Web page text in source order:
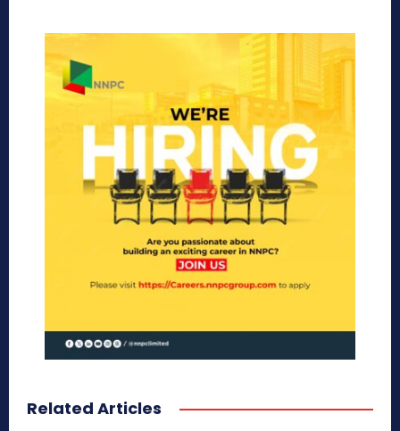
Related Articles